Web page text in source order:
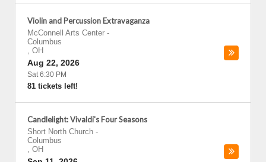
Violin and Percussion Extravaganza
McConnell Arts Center -
Columbus
, OH
Aug 22, 2026
Sat 6:30 PM
81 tickets left!
Candlelight: Vivaldi's Four Seasons
Short North Church -
Columbus
, OH